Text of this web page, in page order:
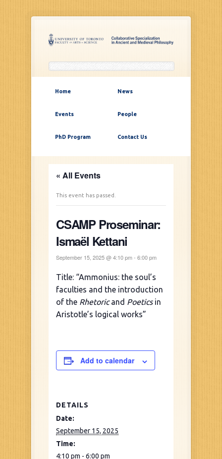
Home News
Events People
PhD Program Contact Us
« All Events
This event has passed.
CSAMP Proseminar:
Ismaël Kettani
September 15, 2025 @ 4:10 pm- 6:00 pm
Title: “Ammonius: the soul’s
faculties and the introduction
of the Rhetoricand Poeticsin
Aristotle’s logical works”
Add to calendar
DETAILS
Date:
September 15, 2025
Time:
4:10 pm - 6:00 pm